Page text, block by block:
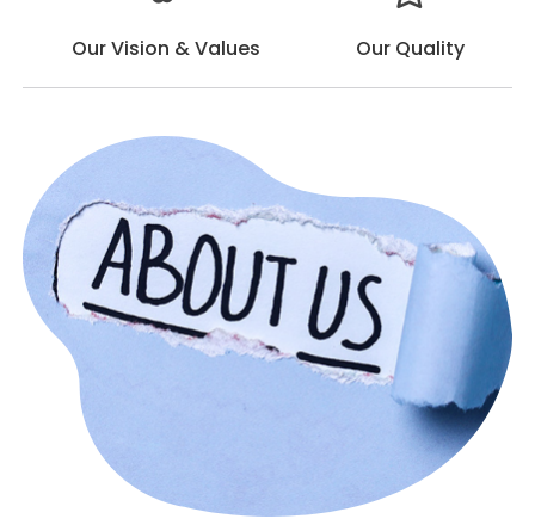
Our Vision & Values Our Quality